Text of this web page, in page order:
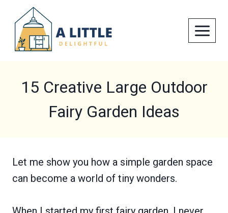
content
15 Creative Large Outdoor
Fairy Garden Ideas
Let me show you how a simple garden space
can become a world of tiny wonders.